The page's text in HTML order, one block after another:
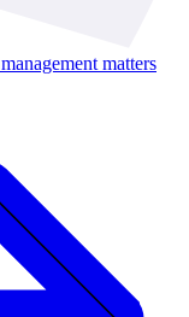
matters